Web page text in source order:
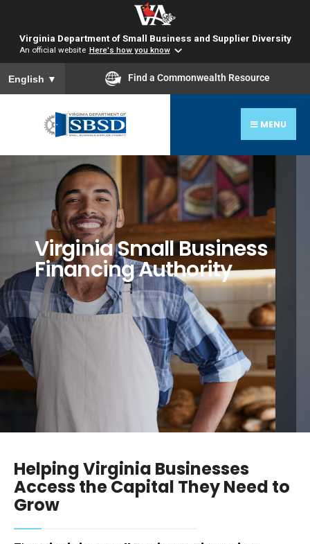
Virginia Department of Small Business and Supplier Diversity
An official website Here's how you know
To ensure accurate screen reader translation, please ensure
English ▼ Find a Commonwealth Resource
MENU
Virginia Small Business
Financing Authority
Helping Virginia Businesses
Access the Capital They Need to
Grow